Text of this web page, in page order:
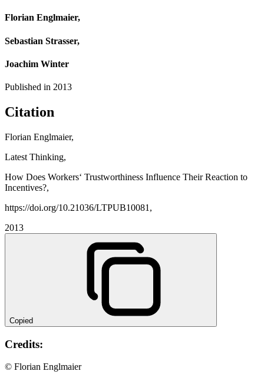
Florian Englmaier,
Sebastian Strasser,
Joachim Winter
Published in 2013
Citation
Florian Englmaier,
Latest Thinking,
How Does Workers‘ Trustworthiness Influence Their Reaction to
Incentives?,
https://doi.org/10.21036/LTPUB10081,
2013
Copied
Credits:
© Florian Englmaier